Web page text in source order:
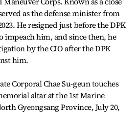
as the defense minister from
He resigned just before the DPK
impeach him, and since then, he
by the CIO after the DPK
him.